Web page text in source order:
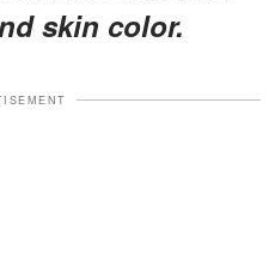
skin color.